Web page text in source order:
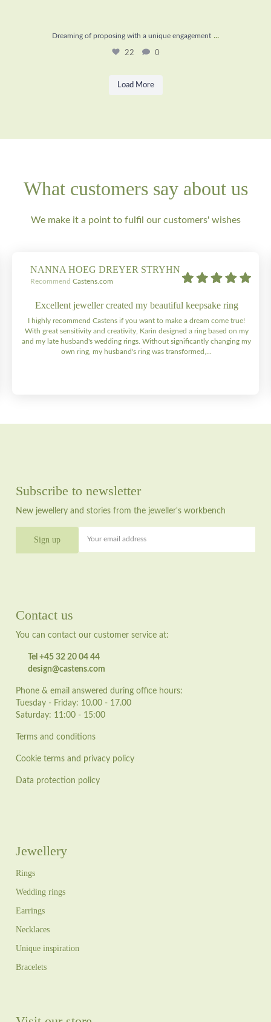
Dreaming of proposing with a unique engagement ...
22 0
Load More
What customers say about us
We make it a point to fulfil our customers' wishes
NANNA HOEG DREYER STRYHN
Recommend Castens.com
Excellent jeweller created my beautiful keepsake ring
I highly recommend Castens if you want to make a dream come true!
With great sensitivity and creativity, Karin designed a ring based on my
and my late husband's wedding rings. Without significantly changing my
own ring, my husband's ring was transformed,...
Contact us
You can contact our customer service at:
Tel +45 32 20 04 44
design@castens.com
Phone & email answered during office hours:
Tuesday - Friday: 10.00 - 17.00
Saturday: 11:00 - 15:00
Terms and conditions
Cookie terms and privacy policy
Data protection policy
Jewellery
Rings
Wedding rings
Earrings
Necklaces
Unique inspiration
Bracelets
Subscribe to newsletter
New jewellery and stories from the jeweller's workbench
Your email address